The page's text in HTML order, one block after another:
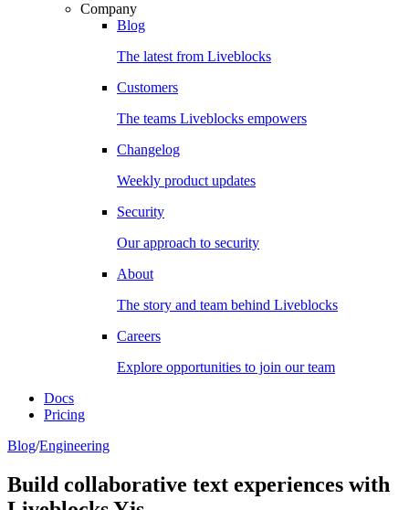
Company
Blog
The latest from Liveblocks
Customers
The teams Liveblocks empowers
Changelog
Weekly product updates
Security
Our approach to security
About
The story and team behind Liveblocks
Careers
Explore opportunities to join our team
Docs
Pricing
Blog/Engineering
Build collaborative text experiences with